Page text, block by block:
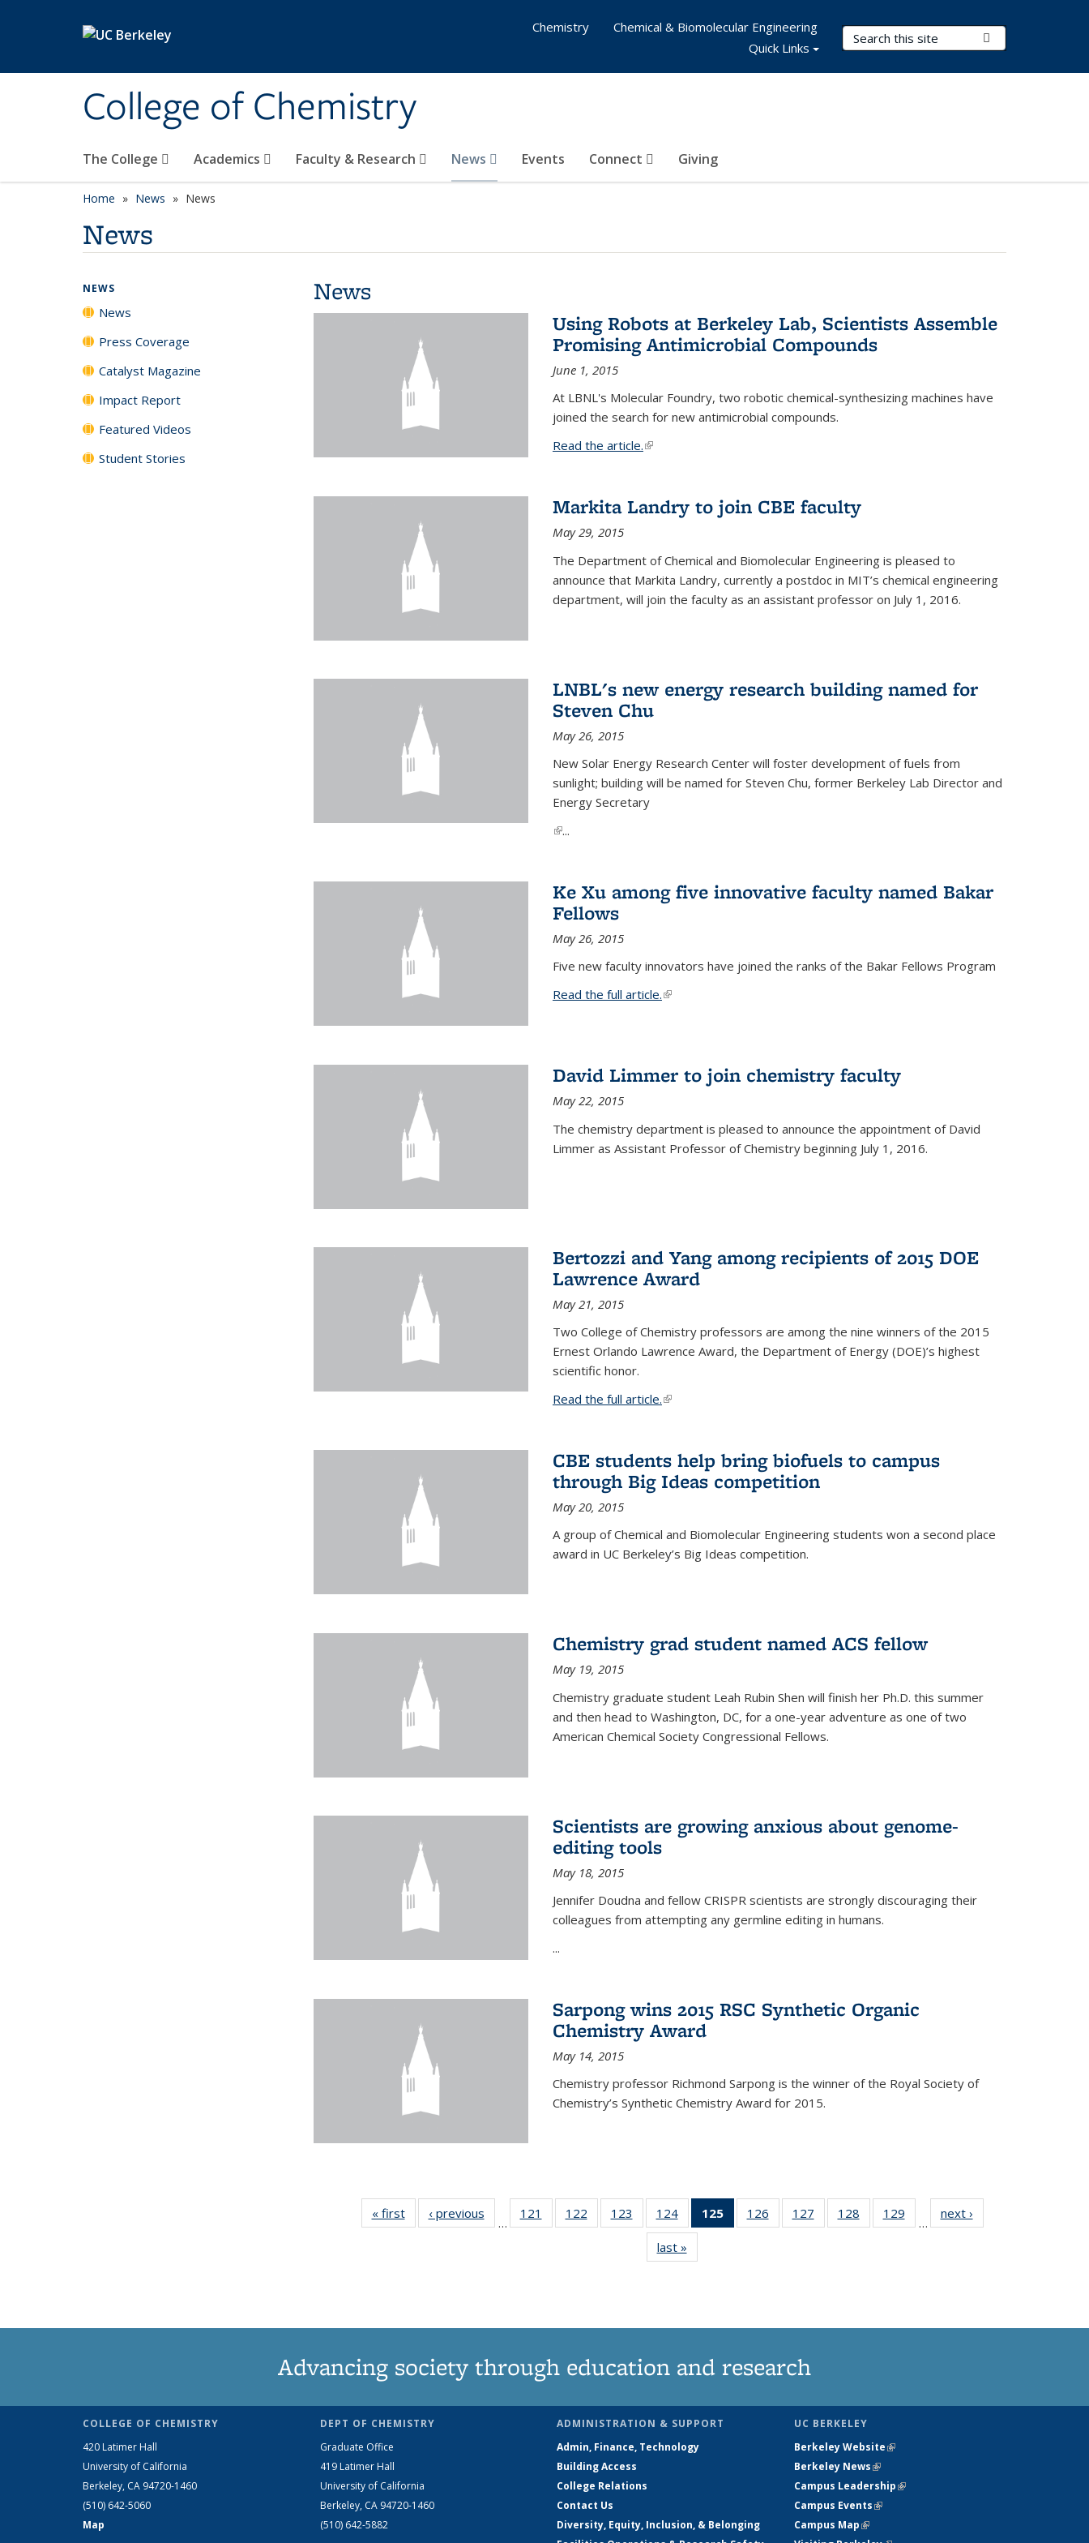
College of Chemistry
Search Terms
The College Academics Faculty & Research News Events Connect Giving
Chemistry
Chemical & Biomolecular Engineering
Quick Links
Home News News
News
News
Using Robots at Berkeley Lab, Scientists Assemble
Promising Antimicrobial Compounds
June 1, 2015
At LBNL's Molecular Foundry, two robotic chemical-synthesizing machines have
joined the search for new antimicrobial compounds.
Read the article.(link is external)
Markita Landry to join CBE faculty
May 29, 2015
The Department of Chemical and Biomolecular Engineering is pleased to
announce that Markita Landry, currently a postdoc in MIT’s chemical engineering
department, will join the faculty as an assistant professor on July 1, 2016.
LNBL's new energy research building named for
Steven Chu
May 26, 2015
New Solar Energy Research Center will foster development of fuels from
sunlight; building will be named for Steven Chu, former Berkeley Lab Director and
Energy Secretary
(link is external)
...
Ke Xu among five innovative faculty named Bakar
Fellows
May 26, 2015
Five new faculty innovators have joined the ranks of the Bakar Fellows Program
Read the full article.(link is external)
David Limmer to join chemistry faculty
May 22, 2015
The chemistry department is pleased to announce the appointment of David
Limmer as Assistant Professor of Chemistry beginning July 1, 2016.
Bertozzi and Yang among recipients of 2015 DOE
Lawrence Award
May 21, 2015
Two College of Chemistry professors are among the nine winners of the 2015
Ernest Orlando Lawrence Award, the Department of Energy (DOE)’s highest
scientific honor.
Read the full article.(link is external)
CBE students help bring biofuels to campus
through Big Ideas competition
May 20, 2015
A group of Chemical and Biomolecular Engineering students won a second place
award in UC Berkeley’s Big Ideas competition.
Chemistry grad student named ACS fellow
May 19, 2015
Chemistry graduate student Leah Rubin Shen will finish her Ph.D. this summer
and then head to Washington, DC, for a one-year adventure as one of two
American Chemical Society Congressional Fellows.
Scientists are growing anxious about genome-
editing tools
May 18, 2015
Jennifer Doudna and fellow CRISPR scientists are strongly discouraging their
colleagues from attempting any germline editing in humans.
...
Sarpong wins 2015 RSC Synthetic Organic
Chemistry Award
May 14, 2015
Chemistry professor Richmond Sarpong is the winner of the Royal Society of
Chemistry’s Synthetic Chemistry Award for 2015.
« firstNews‹ previous
…
121
135
122
135
123
135
News
124
135
News
125
of 135
News
126
135
127
135
128
135
129
135
…
next ›
last »
NEWS
News
Press Coverage
Catalyst Magazine
Impact Report
Featured Videos
Student Stories
Advancing society through education and research
COLLEGE OF CHEMISTRY
420 Latimer Hall
University of California
Berkeley, CA 94720-1460
(510) 642-5060
Map
DEPT OF CHEMISTRY
Graduate Office
419 Latimer Hall
University of California
Berkeley, CA 94720-1460
(510) 642-5882
ADMINISTRATION & SUPPORT
Admin, Finance, Technology
Building Access
College Relations
Contact Us
Diversity, Equity, Inclusion, & Belonging
UC BERKELEY
Berkeley Website(link is external)
Berkeley News(link is external)
Campus Leadership(link is external)
Campus Events(link is external)
Campus Map(link is external)